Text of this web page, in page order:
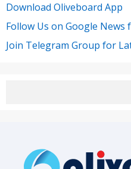
Download Oliveboard App
Follow Us on Google News
Join Telegram Group for